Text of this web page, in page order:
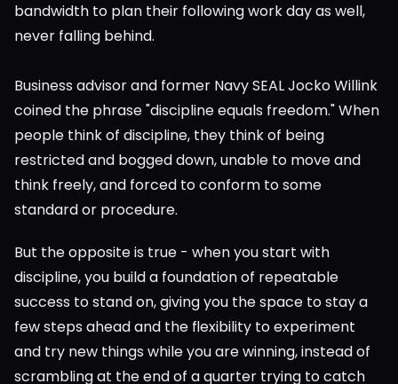
bandwidth to plan their following work day as well,
never falling behind.
Business advisor and former Navy SEAL Jocko Willink
coined the phrase "discipline equals freedom." When
people think of discipline, they think of being
restricted and bogged down, unable to move and
think freely, and forced to conform to some
standard or procedure.
But the opposite is true - when you start with
discipline, you build a foundation of repeatable
success to stand on, giving you the space to stay a
few steps ahead and the flexibility to experiment
and try new things while you are winning, instead of
scrambling at the end of a quarter trying to catch